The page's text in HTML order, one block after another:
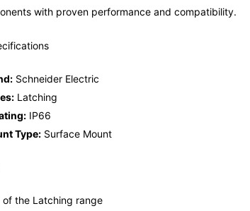
with proven performance and compatibility.
Schneider Electric
Latching
IP66
Type: Surface Mount
of the Latching range